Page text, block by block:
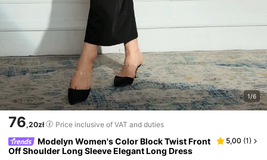
1/6
76,20zł Price inclusive of VAT and duties
Modelyn Women's Color Block Twist Front
Off Shoulder Long Sleeve Elegant Long Dress
5,00 (1)